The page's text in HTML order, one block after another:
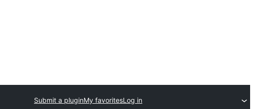
Submit a pluginMy favoritesLog in